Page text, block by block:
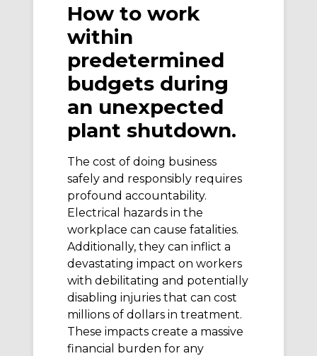
How to work
within
predetermined
budgets during
an unexpected
plant shutdown.
The cost of doing business
safely and responsibly requires
profound accountability.
Electrical hazards in the
workplace can cause fatalities.
Additionally, they can inflict a
devastating impact on workers
with debilitating and potentially
disabling injuries that can cost
millions of dollars in treatment.
These impacts create a massive
financial burden for any